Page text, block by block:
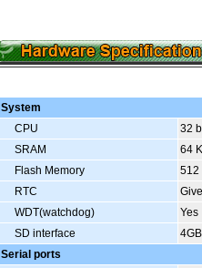
System
CPU
32
SRAM
64
Flash Memory
512
RTC
WDT(watchdog)
Yes
SD interface
Serial ports